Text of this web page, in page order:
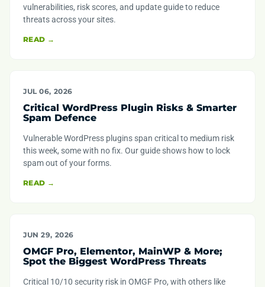
vulnerabilities, risk scores, and update guide to reduce
threats across your sites.
READ →
JUL 06, 2026
Critical WordPress Plugin Risks & Smarter
Spam Defence
Vulnerable WordPress plugins span critical to medium risk
this week, some with no fix. Our guide shows how to lock
spam out of your forms.
READ →
JUN 29, 2026
OMGF Pro, Elementor, MainWP & More;
Spot the Biggest WordPress Threats
Critical 10/10 security risk in OMGF Pro, with others like